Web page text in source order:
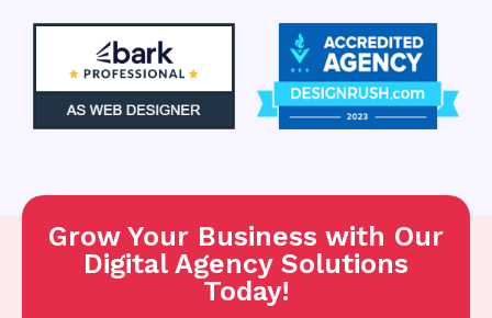
Grow Your Business with Our
Digital Agency Solutions
Today!